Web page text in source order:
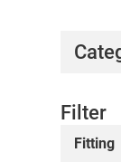
Filter
Fitting